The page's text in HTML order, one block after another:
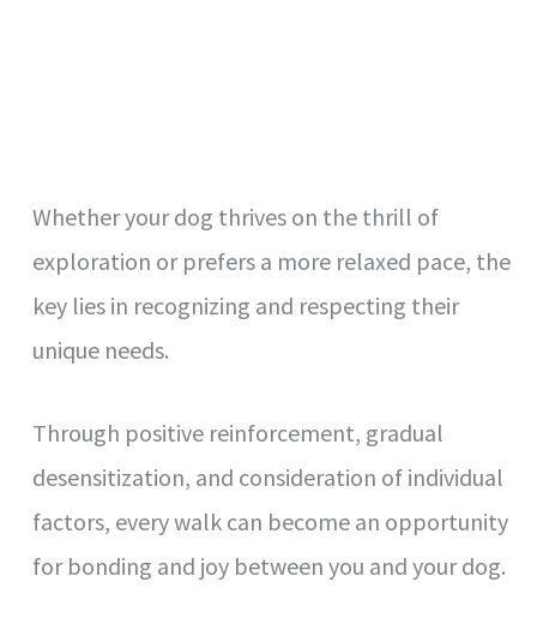
Whether your dog thrives on the thrill of
exploration or prefers a more relaxed pace, the
key lies in recognizing and respecting their
unique needs.
Through positive reinforcement, gradual
desensitization, and consideration of individual
factors, every walk can become an opportunity
for bonding and joy between you and your dog.